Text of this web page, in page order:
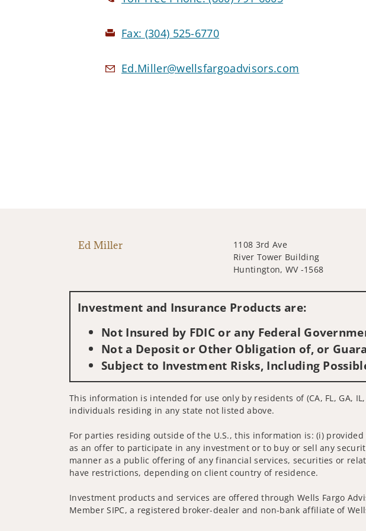
Fax: (304) 525-6770
Ed.Miller@wellsfargoadvisors.com
Ed Miller
1108 3rd Ave
River Tower Building
Huntington, WV -1568
Investment and Insurance Products are:
Not Insured by FDIC or any Federal
Not a Deposit or Other Obligation of, or
Subject to Investment Risks, Including
This information is intended for use only by residents of (CA, FL, GA,
individuals residing in any state not listed above.
For parties residing outside of the U.S., this information is: (i)
as an offer to participate in any investment or to buy or sell any
manner as a public offering of any financial services, securities or
have restrictions, depending on client country of residence.
Investment products and services are offered through Wells Fargo
Member SIPC, a registered broker-dealer and non-bank affiliate of